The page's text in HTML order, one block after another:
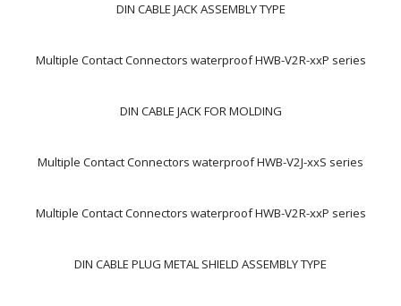
DIN CABLE JACK ASSEMBLY TYPE
Multiple Contact Connectors waterproof HWB-V2R-xxP series
DIN CABLE JACK FOR MOLDING
Multiple Contact Connectors waterproof HWB-V2J-xxS series
Multiple Contact Connectors waterproof HWB-V2R-xxP series
DIN CABLE PLUG METAL SHIELD ASSEMBLY TYPE